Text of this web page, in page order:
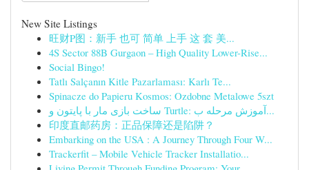
New Site Listings
旺财P图：新手 也可 简单 上手 这 套 美...
4S Sector 88B Gurgaon – High Quality Lower-Rise...
Social Bingo!
Tatlı Salçanın Kitle Pazarlaması: Karlı Te...
Spinacze do Papieru Kosmos: Ozdobne Metalowe 5szt
ساخت بازی مار با پایتون و Turtle: آموزش مرحله ب...
印度直邮药房：正品保障还是陷阱？
Embarking on the USA : A Journey Through Four W...
Trackerfit – Mobile Vehicle Tracker Installatio...